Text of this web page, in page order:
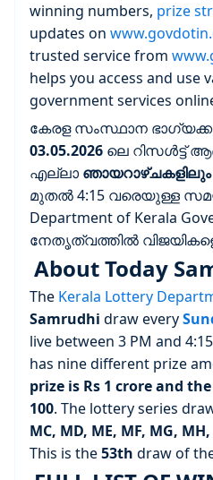
winning numbers, prize
updates on
trusted service from
helps you access and use
government services
കേരള സംസ്ഥാന
03.05.2026 ലെ റിസൾട്ട്
എല്ലാ ഞായറാഴ്ചകളിലും
മുതൽ 4:15 വരെയുള്ള
Department of Kerala
നേതൃത്വത്തിൽ
About Today
The Kerala Lottery
Samrudhi draw every
live between 3 PM and
has nine different prize
prize is Rs 1 crore and
100. The lottery series
MC, MD, ME, MF, MG,
This is the53th draw of